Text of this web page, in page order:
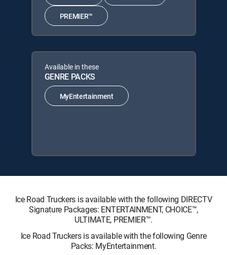
PREMIER™
Available in these
GENRE PACKS
MyEntertainment
Ice Road Truckers is available with the following DIRECTV
Signature Packages: ENTERTAINMENT, CHOICE™,
ULTIMATE, PREMIER™.
Ice Road Truckers is available with the following Genre
Packs: MyEntertainment.